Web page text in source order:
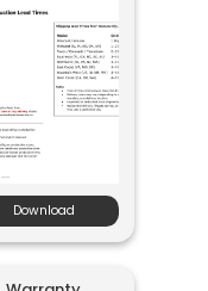
Download